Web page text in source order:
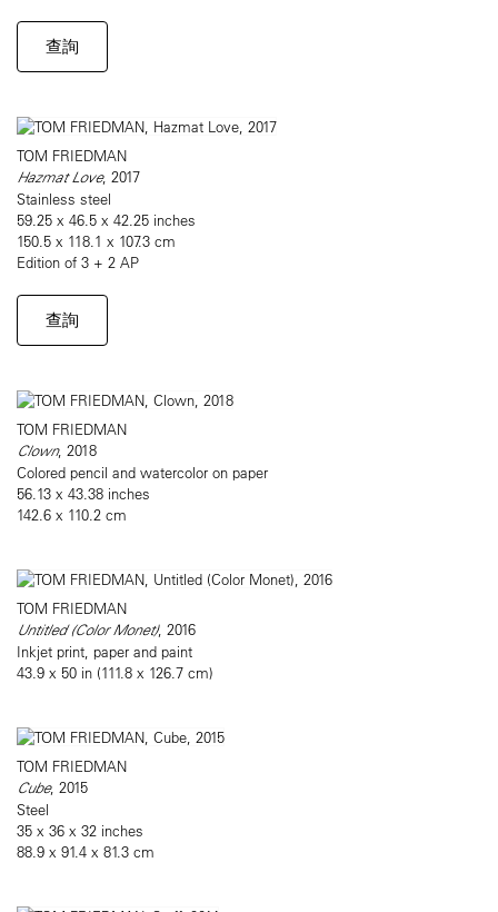
查詢
TOM FRIEDMAN
Hazmat Love, 2017
Stainless steel
59.25 x 46.5 x 42.25 inches
150.5 x 118.1 x 107.3 cm
Edition of 3 + 2 AP
查詢
TOM FRIEDMAN
Clown, 2018
Colored pencil and watercolor on paper
56.13 x 43.38 inches
142.6 x 110.2 cm
TOM FRIEDMAN
Untitled (Color Monet), 2016
Inkjet print, paper and paint
43.9 x 50 in (111.8 x 126.7 cm)
TOM FRIEDMAN
Cube, 2015
Steel
35 x 36 x 32 inches
88.9 x 91.4 x 81.3 cm